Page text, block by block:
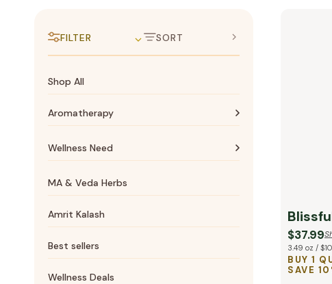
FILTER SORT
Shop All
Aromatherapy
Essential oils
Massage Oils
Wellness Need
Cardiovascular
MA & Veda Herbs
Amrit Kalash
Best sellers
Wellness Deals
$37.99
3.49 oz /
BUY 1
SAVE